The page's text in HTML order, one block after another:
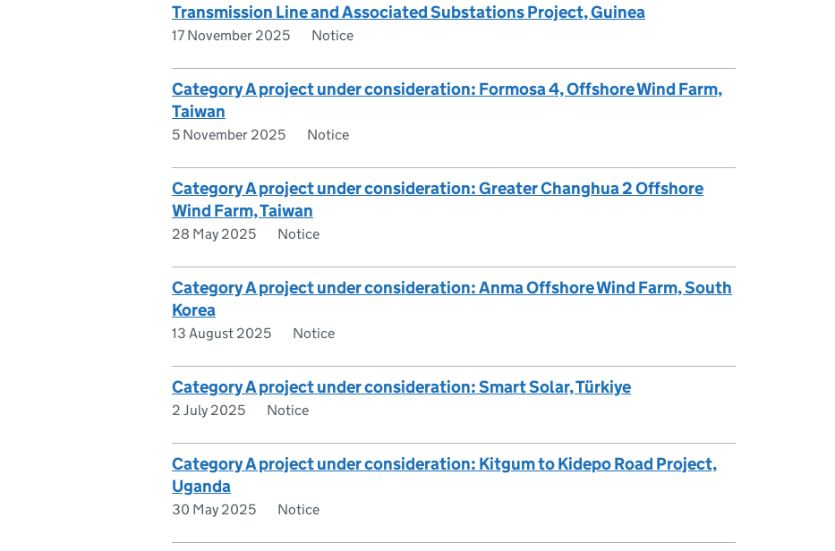
Transmission Line and Associated Substations Project, Guinea
17 November 2025 Notice
Category A project under consideration: Formosa 4, Offshore Wind Farm,
Taiwan
5 November 2025 Notice
Category A project under consideration: Greater Changhua 2 Offshore
Wind Farm, Taiwan
28 May 2025 Notice
Category A project under consideration: Anma Offshore Wind Farm, South
Korea
13 August 2025 Notice
Category A project under consideration: Smart Solar, Türkiye
2 July 2025 Notice
Category A project under consideration: Kitgum to Kidepo Road Project,
Uganda
30 May 2025 Notice